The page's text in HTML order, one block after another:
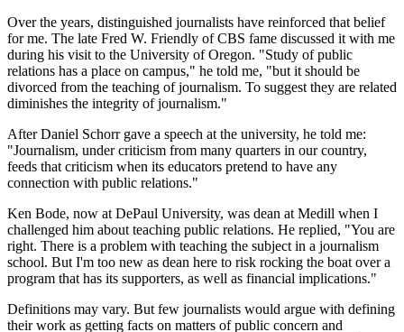
Over the years, distinguished journalists have reinforced that belief
for me. The late Fred W. Friendly of CBS fame discussed it with me
during his visit to the University of Oregon. "Study of public
relations has a place on campus," he told me, "but it should be
divorced from the teaching of journalism. To suggest they are related
diminishes the integrity of journalism."
After Daniel Schorr gave a speech at the university, he told me:
"Journalism, under criticism from many quarters in our country,
feeds that criticism when its educators pretend to have any
connection with public relations."
Ken Bode, now at DePaul University, was dean at Medill when I
challenged him about teaching public relations. He replied, "You are
right. There is a problem with teaching the subject in a journalism
school. But I'm too new as dean here to risk rocking the boat over a
program that has its supporters, as well as financial implications."
Definitions may vary. But few journalists would argue with defining
their work as getting facts on matters of public concern and